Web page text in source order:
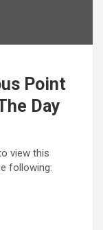
Point
Day
view this
following: